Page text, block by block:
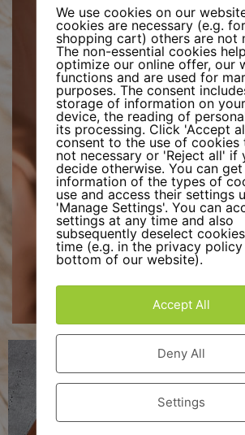
We use cookies on our
cookies are necessary (e.g.
shopping cart) others are not
The non-essential cookies
optimize our online offer, our
functions and are used for
purposes. The consent
storage of information on
device, the reading of
its processing. Click 'Accept
consent to the use of cookies
not necessary or 'Reject all' if
decide otherwise. You can
information of the types of
use and access their settings
'Manage Settings'. You can
settings at any time and also
subsequently deselect
time (e.g. in the privacy
bottom of our website).
Accept All
Deny All
Settings